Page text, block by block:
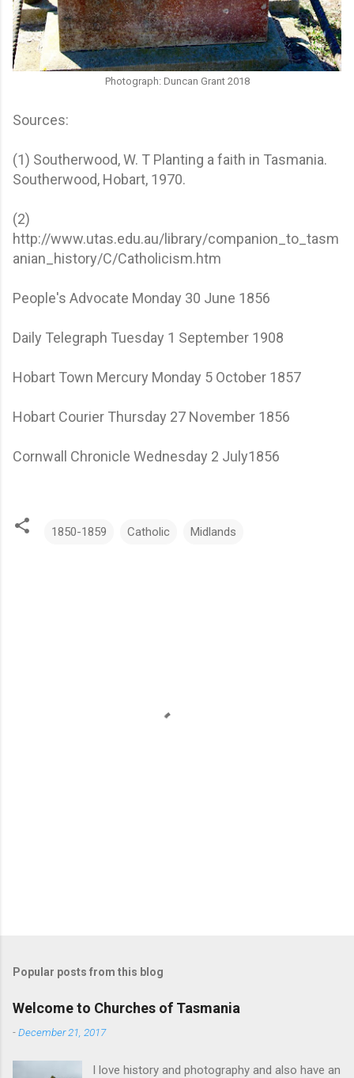
Photograph: Duncan Grant 2018
Sources:
(1) Southerwood, W. T Planting a faith in Tasmania.
Southerwood, Hobart, 1970.
(2)
http://www.utas.edu.au/library/companion_to_tasm
anian_history/C/Catholicism.htm
People's Advocate Monday 30 June 1856
Daily Telegraph Tuesday 1 September 1908
Hobart Town Mercury Monday 5 October 1857
Hobart Courier Thursday 27 November 1856
Cornwall Chronicle Wednesday 2 July1856
1850-1859 Catholic Midlands
Popular posts from this blog
Welcome to Churches of Tasmania
-December 21, 2017
I love history and photography and also have an